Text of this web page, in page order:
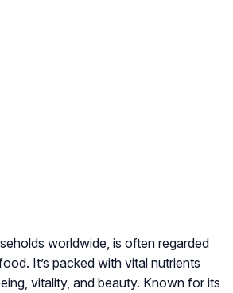
worldwide, is often regarded
It’s packed with vital nutrients
vitality, and beauty. Known for its